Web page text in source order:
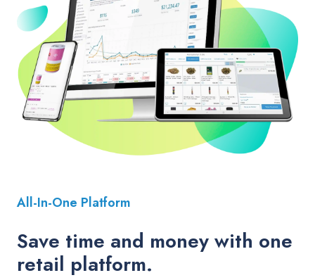
All-In-One Platform
Save time and money with one
retail platform.